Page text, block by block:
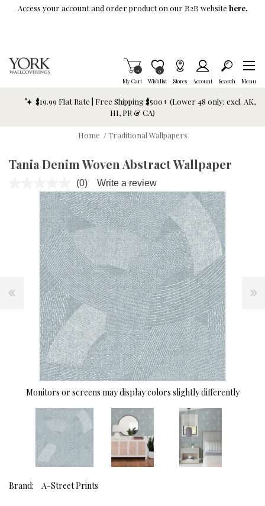
Skip To Main Content
Access your account and order product on our B2B website here.
My Cart
Items in Cart
0
Wishlist
Item is Wish List
0
Stores Account Search Menu
$19.99 Flat Rate | Free Shipping $500+ (Lower 48 only; excl. AK,
HI, PR & CA)
Home / Traditional Wallpapers
Tania Denim Woven Abstract Wallpaper
No
rating
value.
Same
page
link.
(0) Write a review
Monitors or screens may display colors slightly differently
Brand: A-Street Prints